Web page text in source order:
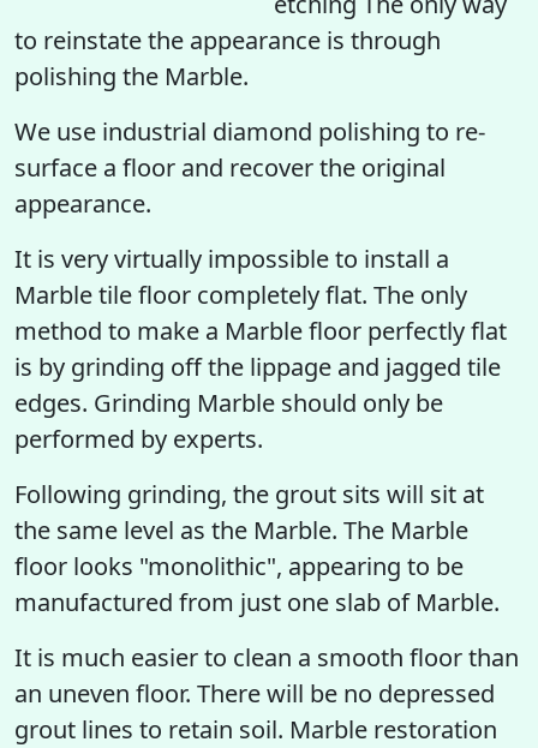
to reinstate the appearance is through
polishing the Marble.
We use industrial diamond polishing to re-
surface a floor and recover the original
appearance.
It is very virtually impossible to install a
Marble tile floor completely flat. The only
method to make a Marble floor perfectly flat
is by grinding off the lippage and jagged tile
edges. Grinding Marble should only be
performed by experts.
Following grinding, the grout sits will sit at
the same level as the Marble. The Marble
floor looks "monolithic", appearing to be
manufactured from just one slab of Marble.
It is much easier to clean a smooth floor than
an uneven floor. There will be no depressed
grout lines to retain soil. Marble restoration